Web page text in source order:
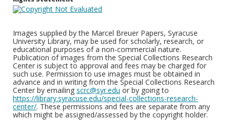
Images supplied by the Marcel Breuer Papers, Syracuse
University Library, may be used for scholarly, research, or
educational purposes of a non-commercial nature.
Publication of images from the Special Collections Research
Center is subject to approval and fees may be charged for
such use. Permission to use images must be obtained in
advance and in writing from the Special Collections Research
Center by emailing scrc@syr.edu or by going to
https://library.syracuse.edu/special-collections-research-
center/. These permissions and fees are separate from any
which might be assigned/assessed by the copyright holder.